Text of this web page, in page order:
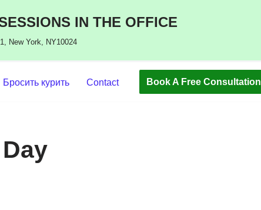
IN THE OFFICE
New York, NY10024
Бросить курить Contact Book A Free Consultation